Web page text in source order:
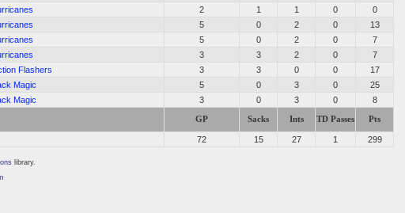
2 1 1 0
0
5 0 2 0
13
5 0 2 0
7
3 3 2 0
7
Flashers 3 3 0 0
17
Magic 5 0 3 0
25
Magic 3 0 3 0 8
GP Sacks Ints TD Passes Pts
72 15 27 1 299
library.